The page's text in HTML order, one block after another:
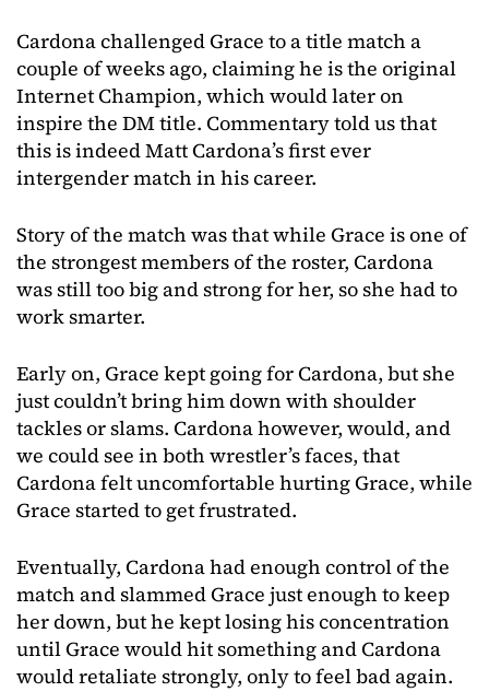
Cardona challenged Grace to a title match a
couple of weeks ago, claiming he is the original
Internet Champion, which would later on
inspire the DM title. Commentary told us that
this is indeed Matt Cardona’s first ever
intergender match in his career.
Story of the match was that while Grace is one of
the strongest members of the roster, Cardona
was still too big and strong for her, so she had to
work smarter.
Early on, Grace kept going for Cardona, but she
just couldn’t bring him down with shoulder
tackles or slams. Cardona however, would, and
we could see in both wrestler’s faces, that
Cardona felt uncomfortable hurting Grace, while
Grace started to get frustrated.
Eventually, Cardona had enough control of the
match and slammed Grace just enough to keep
her down, but he kept losing his concentration
until Grace would hit something and Cardona
would retaliate strongly, only to feel bad again.